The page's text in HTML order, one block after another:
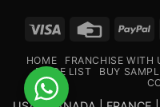
Visa
Credit
HOME FRANCHISE WITH
PRICE LIST
BUY